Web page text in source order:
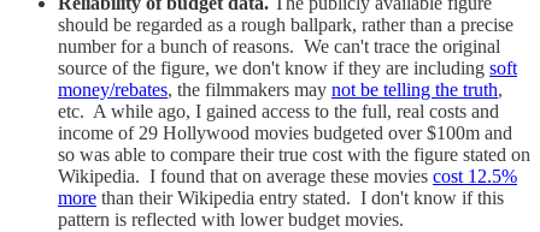
should be regarded as a rough ballpark, rather than a precise
number for a bunch of reasons. We can't trace the original
source of the figure, we don't know if they are including soft
money/rebates, the filmmakers may not be telling the truth,
etc. A while ago, I gained access to the full, real costs and
income of 29 Hollywood movies budgeted over $100m and
so was able to compare their true cost with the figure stated on
Wikipedia. I found that on average these movies cost 12.5%
more than their Wikipedia entry stated. I don't know if this
pattern is reflected with lower budget movies.